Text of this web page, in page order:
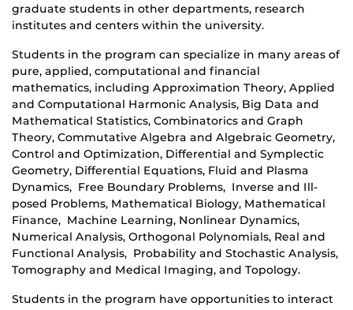
graduate students in other departments, research
institutes and centers within the university.
Students in the program can specialize in many areas of
pure, applied, computational and financial
mathematics, including Approximation Theory, Applied
and Computational Harmonic Analysis, Big Data and
Mathematical Statistics, Combinatorics and Graph
Theory, Commutative Algebra and Algebraic Geometry,
Control and Optimization, Differential and Symplectic
Geometry, Differential Equations, Fluid and Plasma
Dynamics, Free Boundary Problems, Inverse and Ill-
posed Problems, Mathematical Biology, Mathematical
Finance, Machine Learning, Nonlinear Dynamics,
Numerical Analysis, Orthogonal Polynomials, Real and
Functional Analysis, Probability and Stochastic Analysis,
Tomography and Medical Imaging, and Topology.
Students in the program have opportunities to interact